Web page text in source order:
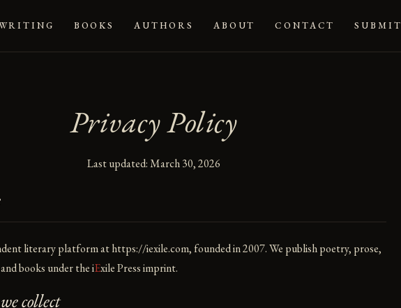
BOOKS AUTHORS ABOUT CONTACT SUBMIT
Privacy Policy
Last updated: March 30, 2026
literary platform athttps://iexile.com, founded in 2007. We publish poetry, prose,
books under theiExilePress imprint.
collect